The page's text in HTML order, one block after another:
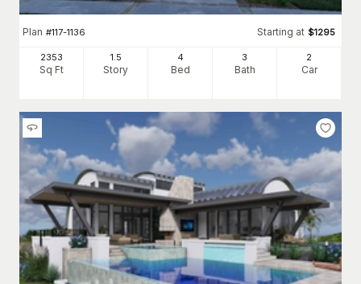
Plan #117-1136 Starting at $1295
2353
Sq Ft
1.5
Story
4
Bed
3
Bath
2
Car